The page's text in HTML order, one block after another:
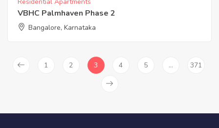
VBHC Palmhaven Phase 2
Bangalore, Karnataka
1 2 3 4 5 … 371